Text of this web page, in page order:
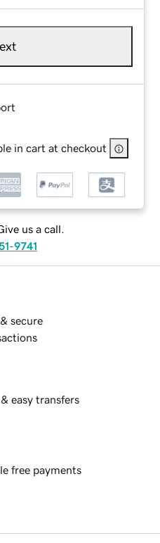
in cart at checkout
us a call.
9741
secure
easy transfers
free payments